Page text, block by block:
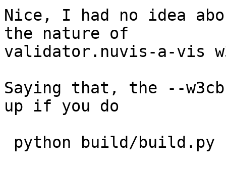
Nice, I had no idea
the nature of
validator.nuvis-a-vis
Saying that, the --
up if you do